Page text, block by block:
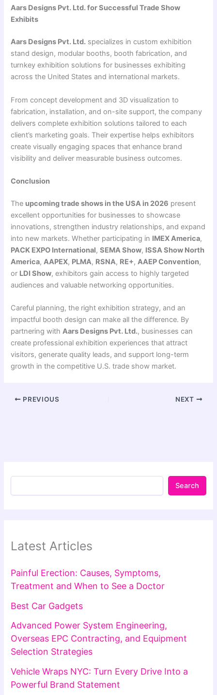
Aars Designs Pvt. Ltd. for Successful Trade Show
Exhibits
Aars Designs Pvt. Ltd. specializes in custom exhibition
stand design, modular booths, booth fabrication, and
turnkey exhibition solutions for businesses exhibiting
across the United States and international markets.
From concept development and 3D visualization to
fabrication, installation, and on-site support, the company
delivers complete exhibition solutions tailored to each
client’s marketing goals. Their expertise helps exhibitors
create visually engaging spaces that enhance brand
visibility and deliver measurable business outcomes.
Conclusion
The upcoming trade shows in the USA in 2026 present
excellent opportunities for businesses to showcase
innovations, strengthen industry relationships, and expand
into new markets. Whether participating in IMEX America,
PACK EXPO International,SEMA Show, ISSA Show North
America,AAPEX, PLMA, RSNA, RE+,AAEP Convention,
or LDI Show, exhibitors gain access to highly targeted
audiences and valuable networking opportunities.
Careful planning, the right exhibition strategy, and an
impactful booth design can make all the difference. By
partnering withAars Designs Pvt. Ltd., businesses can
create professional exhibition experiences that attract
visitors, generate quality leads, and support long-term
growth in the competitive U.S. trade show market.
PREVIOUS NEXT
Search
Latest Articles
Painful Erection: Causes, Symptoms,
Treatment and When to See a Doctor
Best Car Gadgets
Advanced Power System Engineering,
Overseas EPC Contracting, and Equipment
Selection Strategies
Vehicle Wraps NYC: Turn Every Drive Into a
Powerful Brand Statement